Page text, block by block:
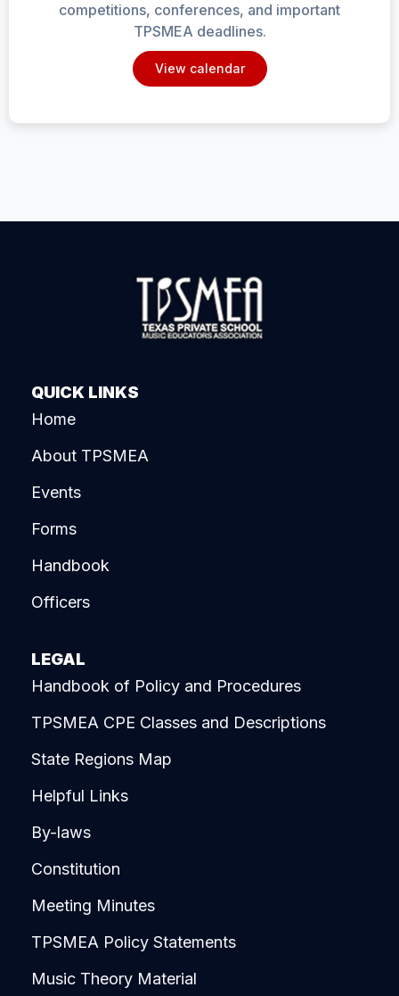
competitions, conferences, and important
TPSMEA deadlines.
View calendar
QUICK LINKS
Home
About TPSMEA
Events
Forms
Handbook
Officers
LEGAL
Handbook of Policy and Procedures
TPSMEA CPE Classes and Descriptions
State Regions Map
Helpful Links
By-laws
Constitution
Meeting Minutes
TPSMEA Policy Statements
Music Theory Material